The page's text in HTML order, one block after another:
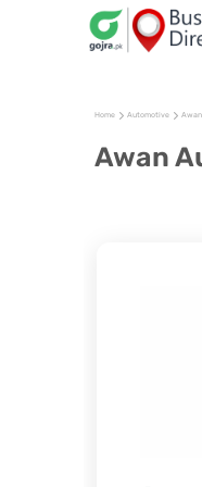
Home Automotive
Awan